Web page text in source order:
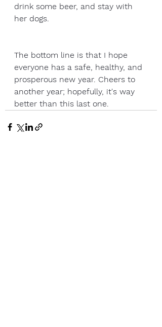
drink some beer, and stay with
her dogs.
The bottom line is that I hope
everyone has a safe, healthy, and
prosperous new year. Cheers to
another year; hopefully, it's way
better than this last one.